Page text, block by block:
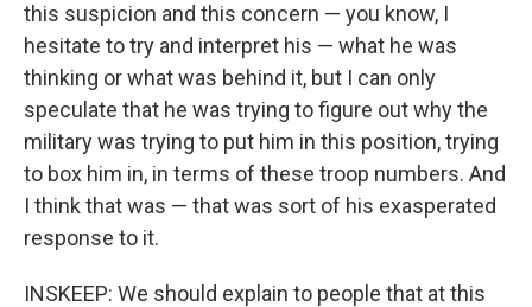
this suspicion and this concern — you know, I
hesitate to try and interpret his — what he was
thinking or what was behind it, but I can only
speculate that he was trying to figure out why the
military was trying to put him in this position, trying
to box him in, in terms of these troop numbers. And
I think that was — that was sort of his exasperated
response to it.
INSKEEP: We should explain to people that at this